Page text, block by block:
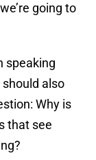
going to
speaking
should also
Why is
that see